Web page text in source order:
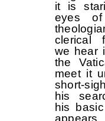
it is
eyes of
clerical
we hear
the
meet it
short-
his
his